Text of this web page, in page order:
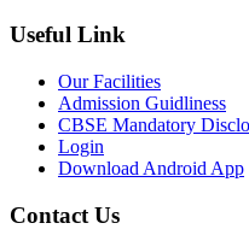
Useful Link
Our Facilities
Admission Guidliness
CBSE Mandatory
Login
Download Android App
Contact Us